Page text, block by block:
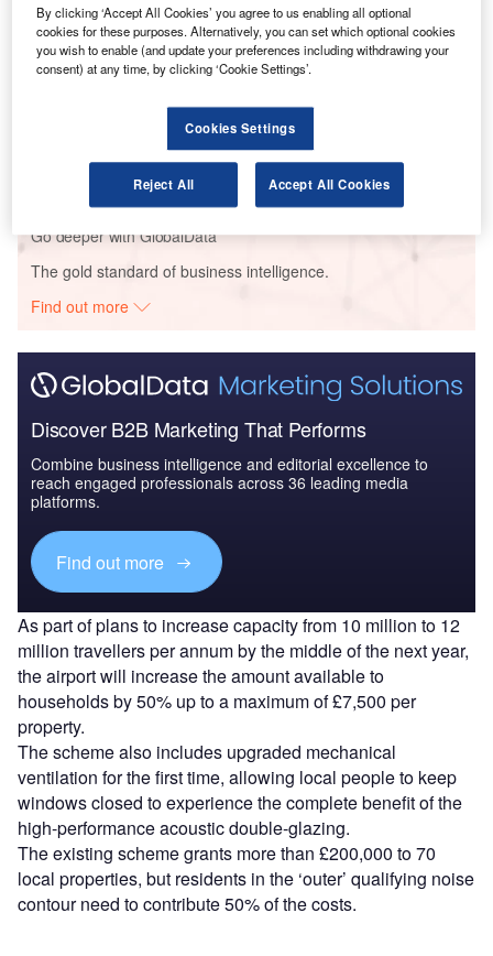
Reports
COVID-19 Impact on Business Jets Market
COVID-19 Impact on Commercial Aerospace
Market
Go deeper with GlobalData
The gold standard of business intelligence.
Find out more
Discover B2B Marketing That Performs
Combine business intelligence and editorial excellence to
reach engaged professionals across 36 leading media
platforms.
Find out more
As part of plans to increase capacity from 10 million to 12
million travellers per annum by the middle of the next year,
the airport will increase the amount available to
households by 50% up to a maximum of £7,500 per
property.
The scheme also includes upgraded mechanical
ventilation for the first time, allowing local people to keep
windows closed to experience the complete benefit of the
high-performance acoustic double-glazing.
The existing scheme grants more than £200,000 to 70
local properties, but residents in the ‘outer’ qualifying noise
contour need to contribute 50% of the costs.
By clicking ‘Accept All Cookies’ you agree to us enabling all optional
cookies for these purposes. Alternatively, you can set which optional cookies
you wish to enable (and update your preferences including withdrawing your
consent) at any time, by clicking ‘Cookie Settings’.
Cookies Settings
Reject All Accept All Cookies